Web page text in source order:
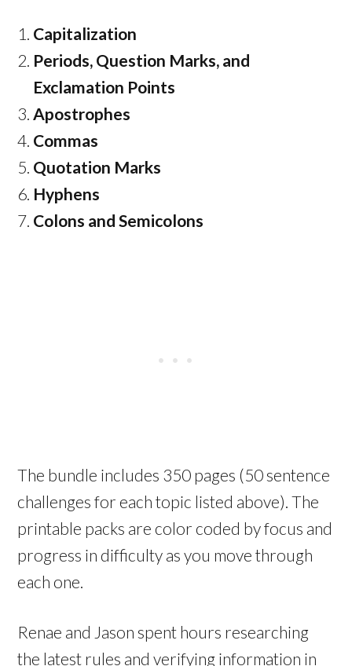
Capitalization
Periods, Question Marks, and
Exclamation Points
Apostrophes
Commas
Quotation Marks
Hyphens
Colons and Semicolons
The bundle includes 350 pages (50 sentence
challenges for each topic listed above). The
printable packs are color coded by focus and
progress in difficulty as you move through
each one.
Renae and Jason spent hours researching
the latest rules and verifying information in